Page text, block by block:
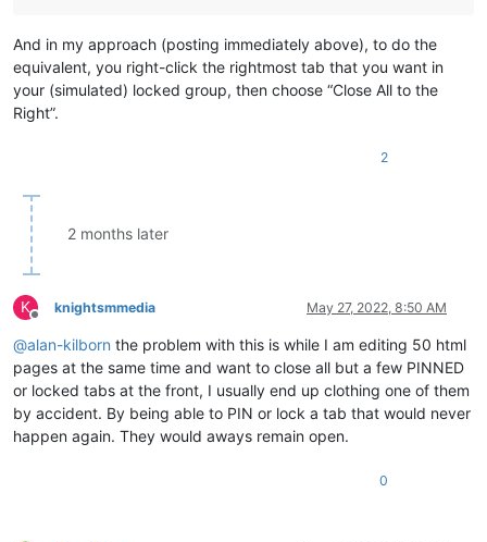
And in my approach (posting immediately above), to do the
equivalent, you right-click the rightmost tab that you want in
your (simulated) locked group, then choose “Close All to the
Right”.
2
2 months later
K
Offline
knightsmmedia May 27, 2022, 8:50 AM
@alan-kilborn the problem with this is while I am editing 50 html
pages at the same time and want to close all but a few PINNED
or locked tabs at the front, I usually end up clothing one of them
by accident. By being able to PIN or lock a tab that would never
happen again. They would aways remain open.
0